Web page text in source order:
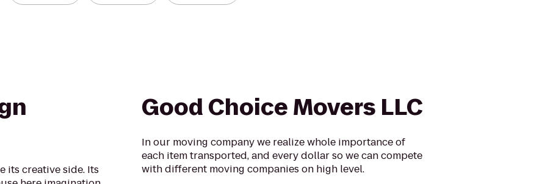
its creative side. Its
Good Choice Movers LLC
In our moving company we realize whole importance of
each item transported, and every dollar so we can compete
with different moving companies on high level.